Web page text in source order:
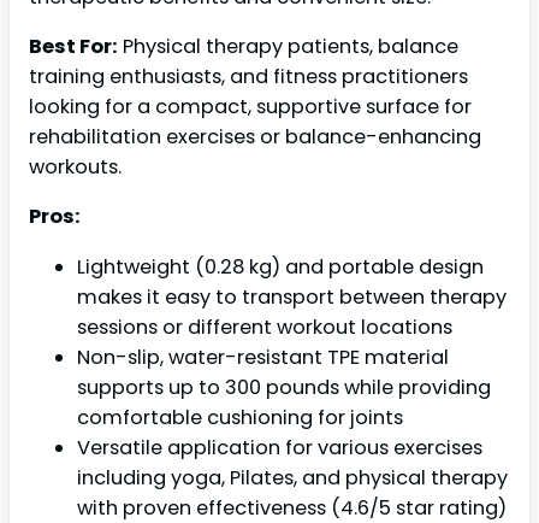
Best For: Physical therapy patients, balance
training enthusiasts, and fitness practitioners
looking for a compact, supportive surface for
rehabilitation exercises or balance-enhancing
workouts.
Pros:
Lightweight (0.28 kg) and portable design
makes it easy to transport between therapy
sessions or different workout locations
Non-slip, water-resistant TPE material
supports up to 300 pounds while providing
comfortable cushioning for joints
Versatile application for various exercises
including yoga, Pilates, and physical therapy
with proven effectiveness (4.6/5 star rating)